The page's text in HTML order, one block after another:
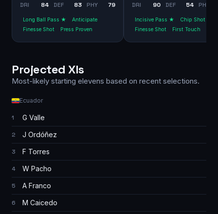
DRI
84 DEF 83 PHY 79
Long Ball Pass ★
Anticipate
Finesse Shot
Press Proven
DRI
90 DEF 54 PHY
Incisive Pass ★
Chip Shot
Finesse Shot
First Touch
Projected XIs
Most-likely starting elevens based on recent selections.
Ecuador
1 G Valle
2 J Ordóñez
3 F Torres
4 W Pacho
5 A Franco
6 M Caicedo